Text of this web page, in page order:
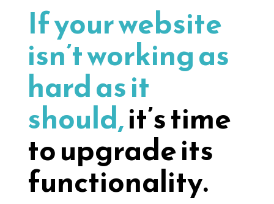
If your website
isn’t working as
hard as it
should,it’s time
to upgrade its
functionality.